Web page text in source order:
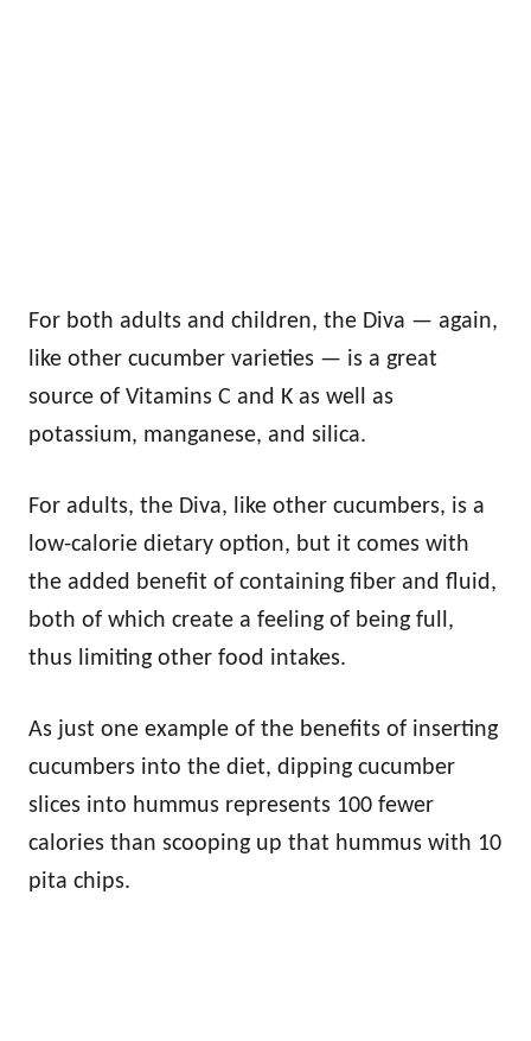
For both adults and children, the Diva — again,
like other cucumber varieties — is a great
source of Vitamins C and K as well as
potassium, manganese, and silica.
For adults, the Diva, like other cucumbers, is a
low-calorie dietary option, but it comes with
the added benefit of containing fiber and fluid,
both of which create a feeling of being full,
thus limiting other food intakes.
As just one example of the benefits of inserting
cucumbers into the diet, dipping cucumber
slices into hummus represents 100 fewer
calories than scooping up that hummus with 10
pita chips.